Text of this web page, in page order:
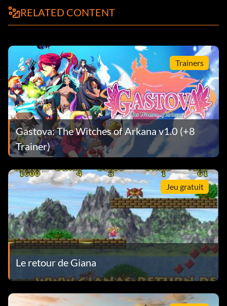
RELATED CONTENT
Trainers
Gastova: The Witches of Arkana v1.0 (+8
Trainer)
Jeu gratuit
Le retour de Giana